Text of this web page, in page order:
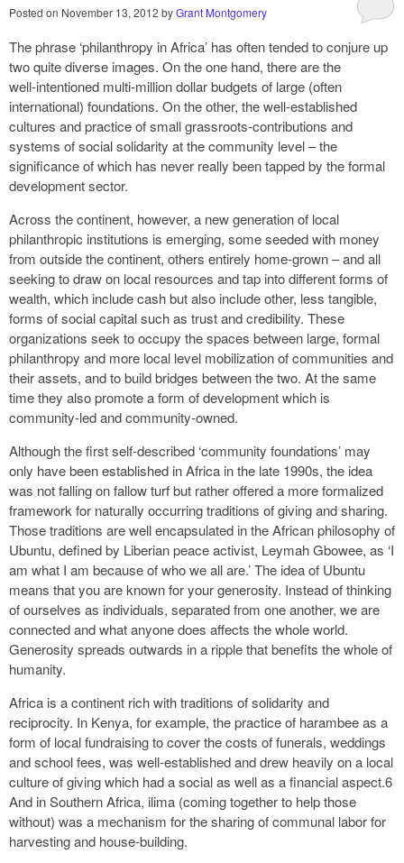
Posted on November 13, 2012 byGrant Montgomery
The phrase ‘philanthropy in Africa’ has often tended to conjure up
two quite diverse images. On the one hand, there are the
well‑intentioned multi‑million dollar budgets of large (often
international) foundations. On the other, the well‑established
cultures and practice of small grassroots‑contributions and
systems of social solidarity at the community level – the
significance of which has never really been tapped by the formal
development sector.
Across the continent, however, a new generation of local
philanthropic institutions is emerging, some seeded with money
from outside the continent, others entirely home‑grown – and all
seeking to draw on local resources and tap into different forms of
wealth, which include cash but also include other, less tangible,
forms of social capital such as trust and credibility. These
organizations seek to occupy the spaces between large, formal
philanthropy and more local level mobilization of communities and
their assets, and to build bridges between the two. At the same
time they also promote a form of development which is
community‑led and community‑owned.
Although the first self‑described ‘community foundations’ may
only have been established in Africa in the late 1990s, the idea
was not falling on fallow turf but rather offered a more formalized
framework for naturally occurring traditions of giving and sharing.
Those traditions are well encapsulated in the African philosophy of
Ubuntu, defined by Liberian peace activist, Leymah Gbowee, as ‘I
am what I am because of who we all are.’ The idea of Ubuntu
means that you are known for your generosity. Instead of thinking
of ourselves as individuals, separated from one another, we are
connected and what anyone does affects the whole world.
Generosity spreads outwards in a ripple that benefits the whole of
humanity.
Africa is a continent rich with traditions of solidarity and
reciprocity. In Kenya, for example, the practice of harambee as a
form of local fundraising to cover the costs of funerals, weddings
and school fees, was well‑established and drew heavily on a local
culture of giving which had a social as well as a financial aspect.6
And in Southern Africa, ilima (coming together to help those
without) was a mechanism for the sharing of communal labor for
harvesting and house‑building.